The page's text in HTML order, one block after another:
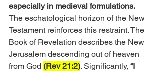
especially in medieval formulations.
The eschatological horizon of the New
Testament reinforces this restraint. The
Book of Revelation describes the New
Jerusalem descending out of heaven
from God (Rev 21:2). Significantly, “I